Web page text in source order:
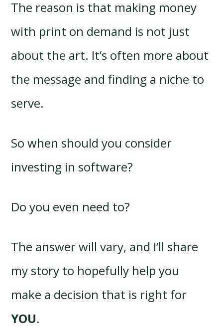
The reason is that making money
with print on demand is not just
about the art. It’s often more about
the message and finding a niche to
serve.
So when should you consider
investing in software?
Do you even need to?
The answer will vary, and I’ll share
my story to hopefully help you
make a decision that is right for
YOU.